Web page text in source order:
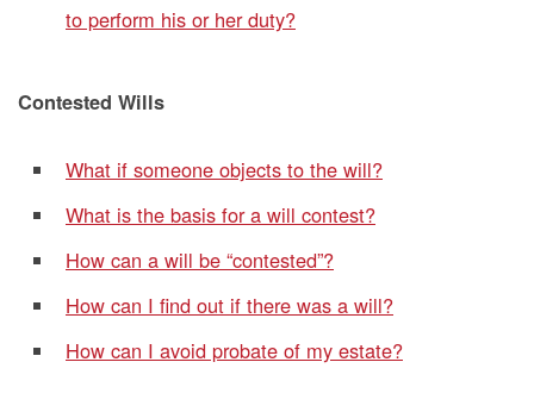
to perform his or her duty?
Contested Wills
What if someone objects to the will?
What is the basis for a will contest?
How can a will be “contested”?
How can I find out if there was a will?
How can I avoid probate of my estate?